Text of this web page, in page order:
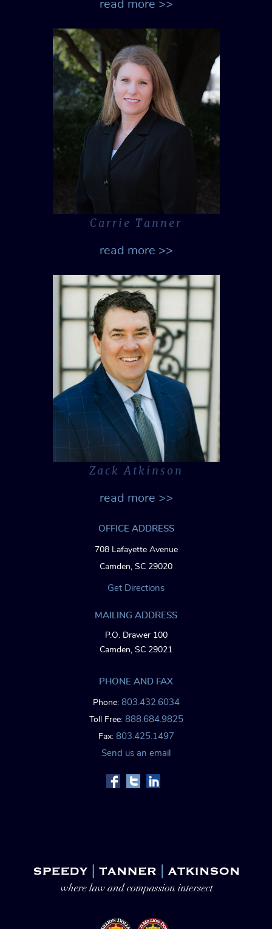
read more >>
Carrie Tanner
read more >>
Zack Atkinson
read more >>
OFFICE ADDRESS
708 Lafayette Avenue
Camden, SC 29020
Get Directions
MAILING ADDRESS
P.O. Drawer 100
Camden, SC 29021
PHONE AND FAX
Phone: 803.432.6034
Toll Free: 888.684.9825
Fax: 803.425.1497
Send us an email